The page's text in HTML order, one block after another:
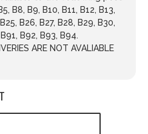
B8, B9, B10, B11, B12, B13,
B26, B27, B28, B29, B30,
B92, B93, B94.
ARE NOT AVALIABLE